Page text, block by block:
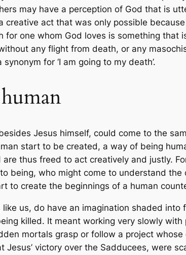
may have a perception of God that is
act that was only possible
one whom God loves is something that
any flight from death, or any
for ‘I am going to my death’.
Jesus himself, could come to the
start to be created, a way of being
thus freed to act creatively and justly.
being, who might come to understand
to create the beginnings of a human
us, do have an imagination shaded
killed. It meant working very slowly
mortals grasp or follow a project
Jesus’ victory over the Sadducees, were